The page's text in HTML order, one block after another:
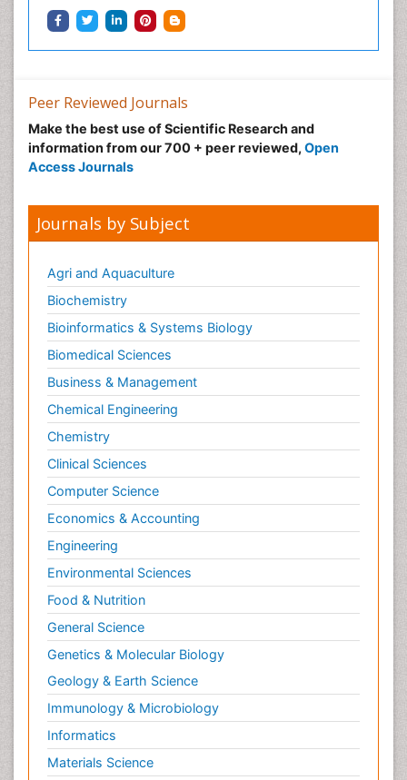
Peer Reviewed Journals
Make the best use of Scientific Research and
information from our 700 + peer reviewed, Open
Access Journals
Journals by Subject
Agri and Aquaculture
Biochemistry
Bioinformatics & Systems Biology
Biomedical Sciences
Business & Management
Chemical Engineering
Chemistry
Clinical Sciences
Computer Science
Economics & Accounting
Engineering
Environmental Sciences
Food & Nutrition
General Science
Genetics & Molecular Biology
Geology & Earth Science
Immunology & Microbiology
Informatics
Materials Science